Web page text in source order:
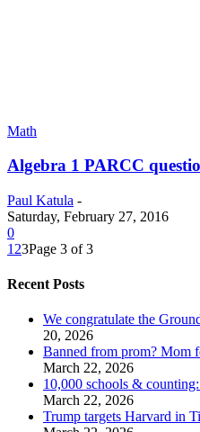
Math
Algebra 1 PARCC
Paul Katula -
Saturday, February 27, 2016
0
1 23Page 3 of 3
Recent Posts
We congratulate the
20, 2026
Banned from prom? Mom
March 22, 2026
10,000 schools &
March 22, 2026
Trump targets Harvard in